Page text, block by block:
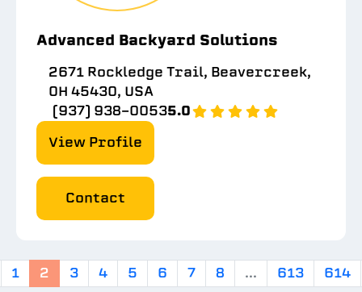
Advanced Backyard Solutions
2671 Rockledge Trail, Beavercreek,
OH 45430, USA
(937) 938-00535.0
View Profile
Contact
1 2 3 4 5 6 7 8 ... 613 614